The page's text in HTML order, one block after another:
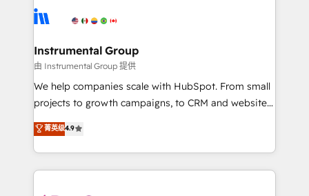
tune-ups, feature rollouts, adoption coaching. Buying
HubSpot, switching to it, or reviving a stale portal?
Elite Partners with 10+ years of HubSpot experience
Premier Partner 2023 🌟5 HubSpot Accreditations 🌟
Won HubSpot Theme Challenge 2021 🌟INBOUND’19
HubSpot Rising Star Why us? Harnessing the full
potential of the powerful HubSpot CRM. ✔️A team of
HubSpot experience ✔️Flexible pricing models —
Hourly-fee (assigned one Dedicated HubSpot
Instrumental Group
由 Instrumental Group 提供
We help companies scale with HubSpot. From small
projects to growth campaigns, to CRM and websites.
Hire an agency that's experienced in every inch of
HubSpot and willing to work hand-in-hand with your
team to simplify the complex and build a better
experience for your team and customers.
菁英级4.9